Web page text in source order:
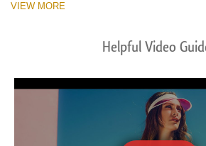
VIEW MORE
Helpful Video